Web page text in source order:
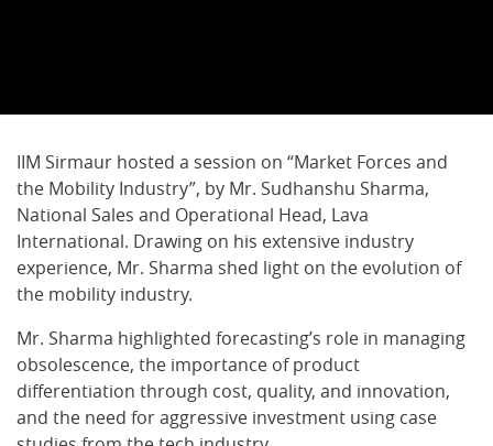
IIM Sirmaur hosted a session on “Market Forces and
the Mobility Industry”, by Mr. Sudhanshu Sharma,
National Sales and Operational Head, Lava
International. Drawing on his extensive industry
experience, Mr. Sharma shed light on the evolution of
the mobility industry.
Mr. Sharma highlighted forecasting’s role in managing
obsolescence, the importance of product
differentiation through cost, quality, and innovation,
and the need for aggressive investment using case